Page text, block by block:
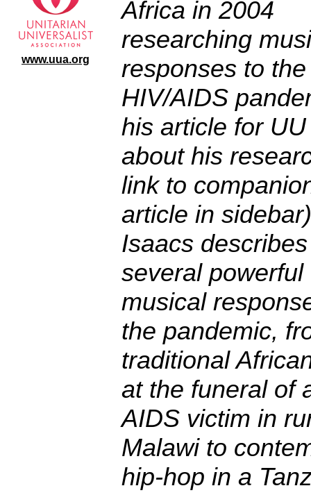
www.uua.org
Africa in 2004
researching
responses to the
HIV/AIDS
his article for
about his
link to
article in
Isaacs describes
several powerful
musical
the pandemic,
traditional
at the funeral of
AIDS victim in
Malawi to
hip-hop in a